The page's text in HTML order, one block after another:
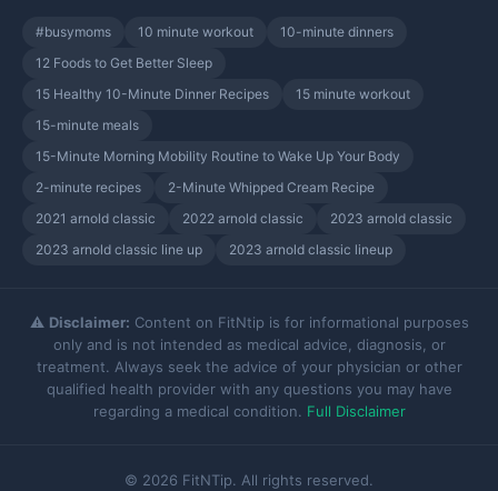
#busymoms 10 minute workout
10-minute dinners
12 Foods to Get Better Sleep
15 Healthy 10-Minute Dinner Recipes
15 minute workout
15-minute meals
15-Minute Morning Mobility Routine to Wake Up Your Body
2-minute recipes
2-Minute Whipped Cream Recipe
2021 arnold classic
2022 arnold classic
2023 arnold classic
2023 arnold classic line up
2023 arnold classic lineup
⚠️ Disclaimer: Content on FitNtip is for informational purposes
only and is not intended as medical advice, diagnosis, or
treatment. Always seek the advice of your physician or other
qualified health provider with any questions you may have
regarding a medical condition. Full Disclaimer
© 2026 FitNTip. All rights reserved.